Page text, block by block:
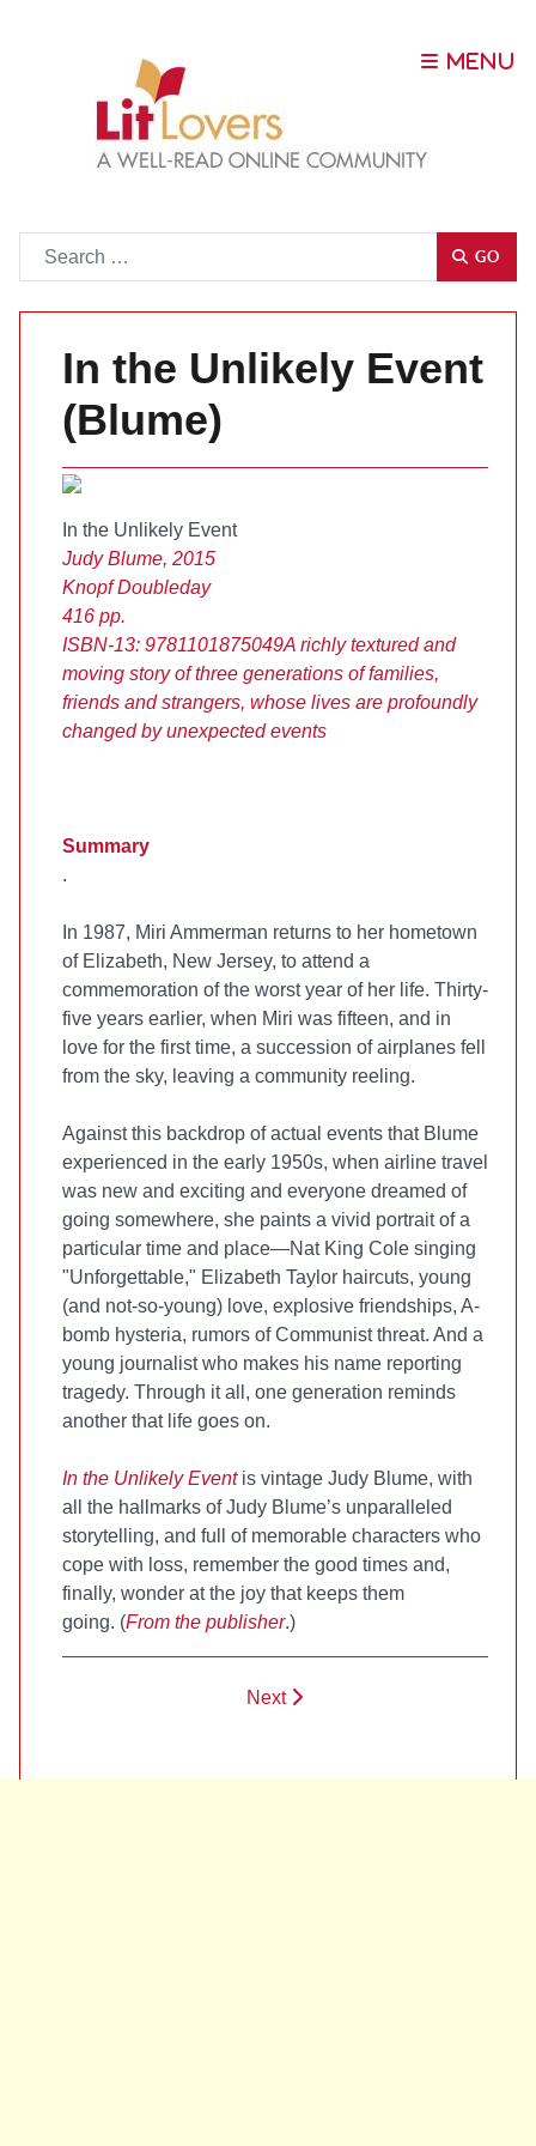
GO
In the Unlikely Event
(Blume)
In the Unlikely Event
Judy Blume, 2015
Knopf Doubleday
416 pp.
ISBN-13: 9781101875049A richly textured and
moving story of three generations of families,
friends and strangers, whose lives are profoundly
changed by unexpected events
Summary
.
In 1987, Miri Ammerman returns to her hometown
of Elizabeth, New Jersey, to attend a
commemoration of the worst year of her life. Thirty-
five years earlier, when Miri was fifteen, and in
love for the first time, a succession of airplanes fell
from the sky, leaving a community reeling.
Against this backdrop of actual events that Blume
experienced in the early 1950s, when airline travel
was new and exciting and everyone dreamed of
going somewhere, she paints a vivid portrait of a
particular time and place—Nat King Cole singing
"Unforgettable," Elizabeth Taylor haircuts, young
(and not-so-young) love, explosive friendships, A-
bomb hysteria, rumors of Communist threat. And a
young journalist who makes his name reporting
tragedy. Through it all, one generation reminds
another that life goes on.
In the Unlikely Eventis vintage Judy Blume, with
all the hallmarks of Judy Blume’s unparalleled
storytelling, and full of memorable characters who
cope with loss, remember the good times and,
finally, wonder at the joy that keeps them
going. (From the publisher.)
Next